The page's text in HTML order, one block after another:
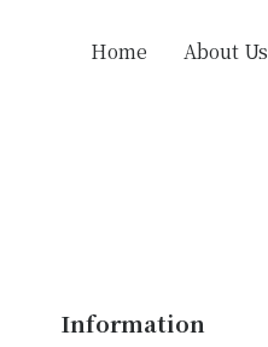
Home About Us
Information